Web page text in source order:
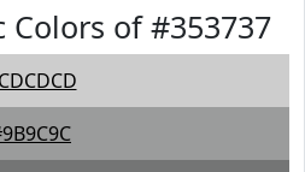
of #353737